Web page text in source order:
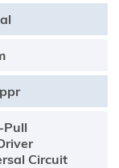
Pull
Circuit